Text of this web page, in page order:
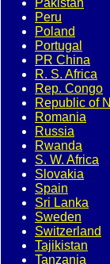
Pakistan
Peru
Poland
Portugal
PR China
R. S. Africa
Rep. Congo
Republic of
Romania
Russia
Rwanda
S. W. Africa
Slovakia
Spain
Sri Lanka
Sweden
Switzerland
Tajikistan
Tanzania